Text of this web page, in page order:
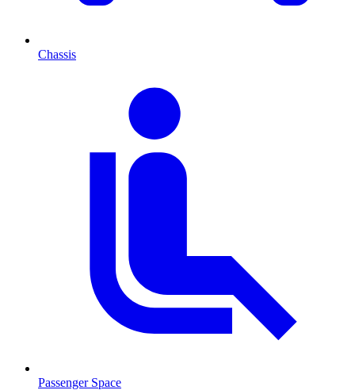
Chassis
Passenger Space